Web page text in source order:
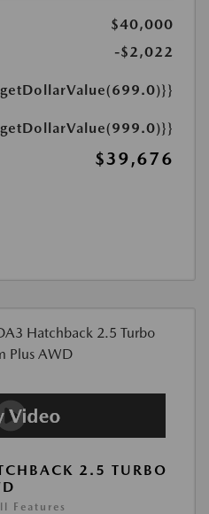
$40,000
-$2,022
$39,676
2.5 TURBO
Features